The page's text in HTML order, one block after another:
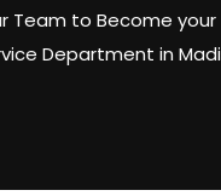
Team to Become
Department in